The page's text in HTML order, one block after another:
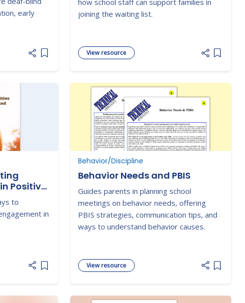
early
Add item to list
how school staff can support families in
joining the waiting list.
View resource
Add
Positive
and
and
and
to
in
Add item to list
Behavior/Discipline
Behavior Needs and PBIS
Guides parents in planning school
meetings on behavior needs, offering
PBIS strategies, communication tips, and
ways to understand behavior causes.
View resource
Add